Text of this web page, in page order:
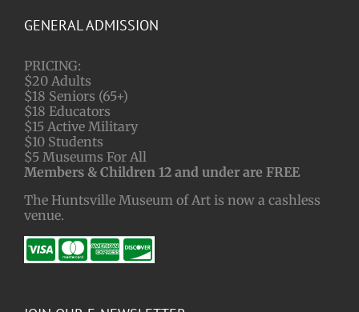
GENERAL ADMISSION
PRICING:
$20 Adults
$18 Seniors (65+)
$18 Educators
$15 Active Military
$10 Students
$5 Museums For All
Members & Children 12 and under are FREE
The Huntsville Museum of Art is now a cashless
venue.